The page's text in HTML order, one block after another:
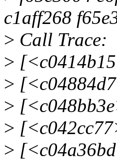
c1aff268
> Call Trace:
>
>
>
>
>